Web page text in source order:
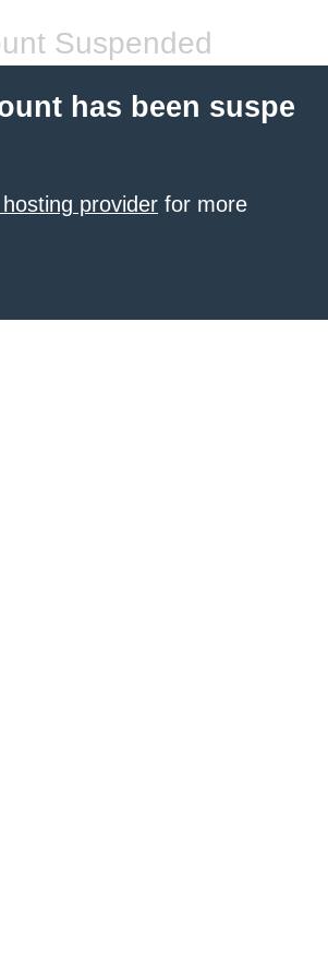
Suspended
has been suspe
provider for more